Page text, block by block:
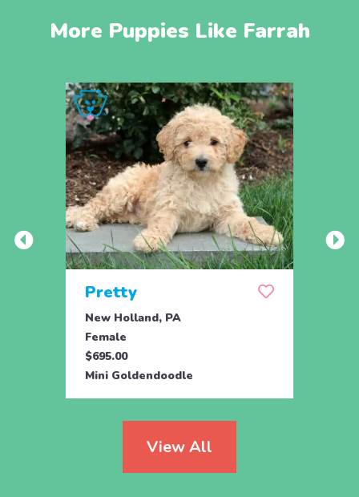
More Puppies Like Farrah
Pretty
New Holland, PA
Female
$695.00
Mini Goldendoodle
View All